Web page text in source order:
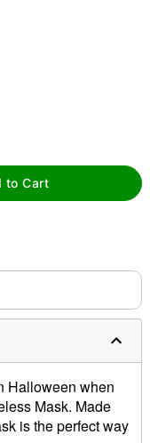
to Cart
Halloween when
Mask. Made
is the perfect way